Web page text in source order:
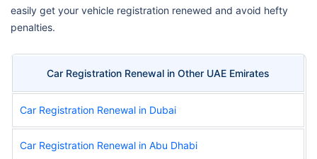
easily get your vehicle registration renewed and avoid hefty
penalties.
Car Registration Renewal in Other UAE Emirates
Car Registration Renewal in Dubai
Car Registration Renewal in Abu Dhabi